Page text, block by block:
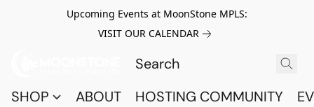
Upcoming Events at MoonStone MPLS:
VISIT OUR CALENDAR
SHOP ABOUT HOSTING COMMUNITY